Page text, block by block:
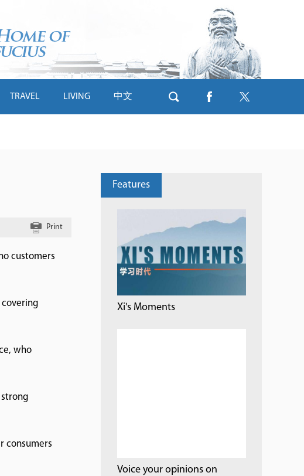
TRAVEL LIVING 中文
Print
customers
who
consumers
Features
Xi's Moments
Voice your opinions on